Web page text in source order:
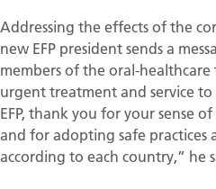
Addressing the effects of the
new EFP president sends a
members of the oral-healthcare
urgent treatment and service to
EFP, thank you for your sense
and for adopting safe practices
according to each country,” he